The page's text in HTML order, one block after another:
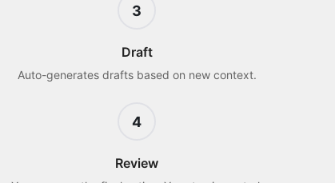
3
Draft
Auto-generates drafts based on new context.
4
Review